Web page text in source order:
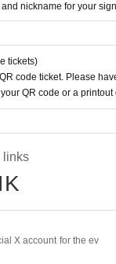
nickname for your
tickets)
code ticket. Please
QR code or a
links
X account for the ev